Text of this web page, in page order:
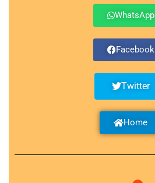
WhatsApp
Facebook
Twitter
Home